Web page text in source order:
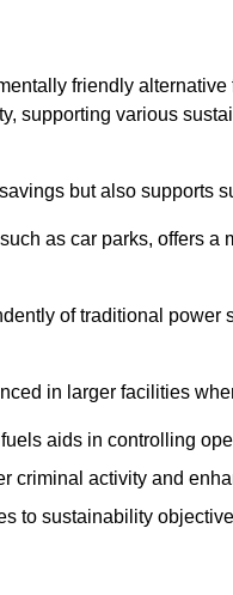
friendly
supporting various
but also supports
as car parks, offers a
of traditional
in larger facilities
aids in controlling
criminal activity and
to sustainability